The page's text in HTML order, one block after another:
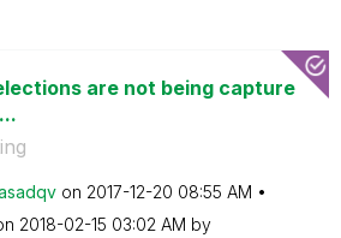
are not being capture
on ‎2017-12-20 08:55 AM
‎2018-02-15 03:02 AM by